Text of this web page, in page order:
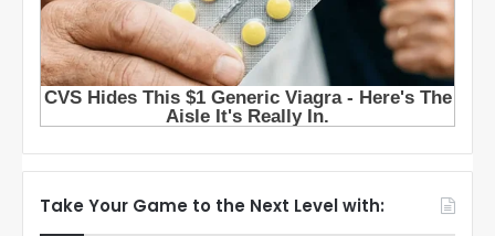
Take Your Game to the Next Level with: